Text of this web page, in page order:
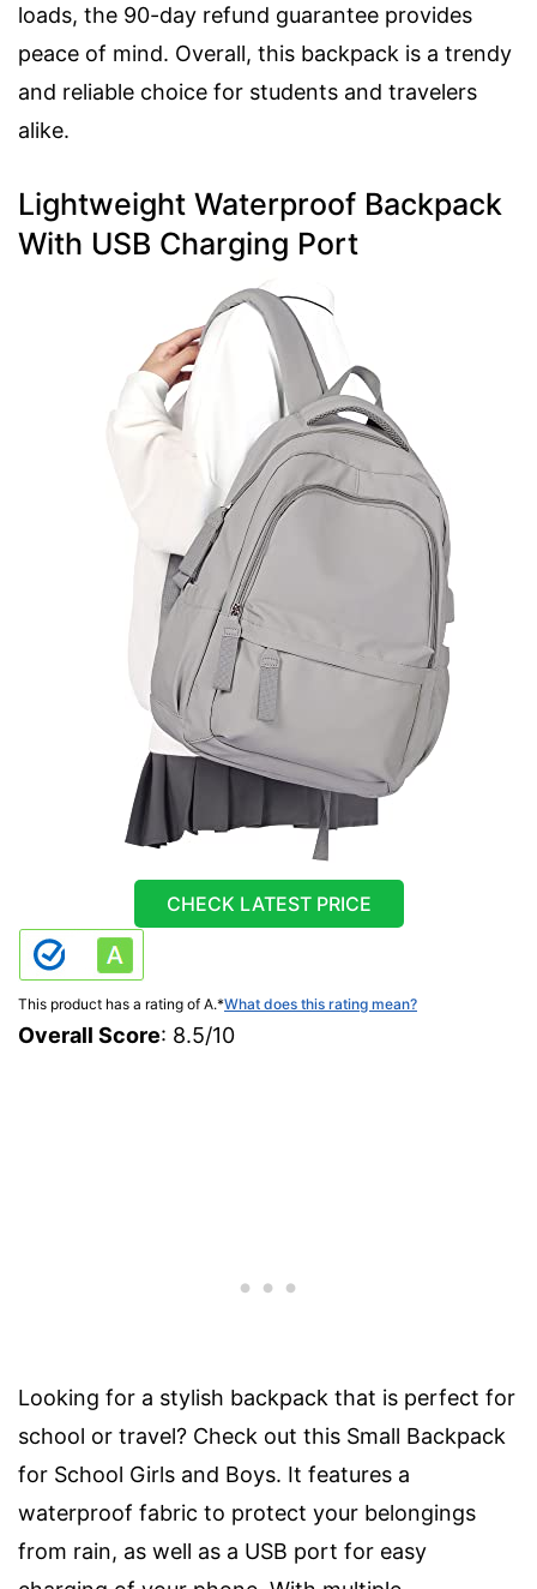
loads, the 90-day refund guarantee provides
peace of mind. Overall, this backpack is a trendy
and reliable choice for students and travelers
alike.
Lightweight Waterproof Backpack
With USB Charging Port
CHECK LATEST PRICE
This product has a rating of A.*What does this rating mean?
Overall Score: 8.5/10
Looking for a stylish backpack that is perfect for
school or travel? Check out this Small Backpack
for School Girls and Boys. It features a
waterproof fabric to protect your belongings
from rain, as well as a USB port for easy